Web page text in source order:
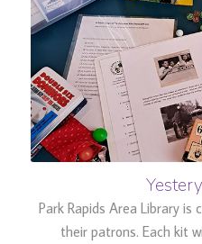
Park Rapids Area Library
their patrons. Each kit